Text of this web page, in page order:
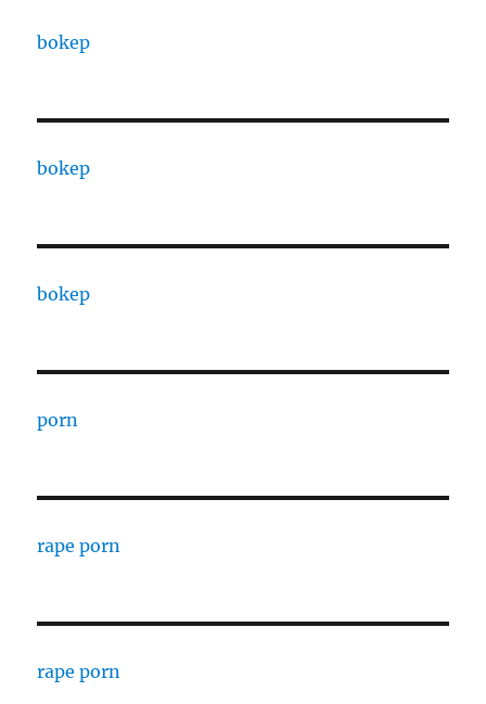
bokep
bokep
bokep
porn
rape porn
rape porn